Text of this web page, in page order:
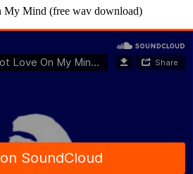
Mind (free wav download)